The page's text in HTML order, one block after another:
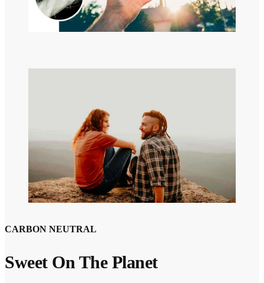
CARBON NEUTRAL
Sweet On The Planet